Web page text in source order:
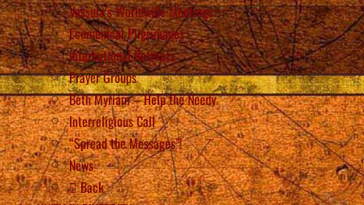
Vassula’s Worldwide Meetings
Ecumenical Pilgrimages
International Retreats
Prayer Groups
Beth Myriam – Help the Needy
Interreligious Call
“Spread the Messages”!
News
Back